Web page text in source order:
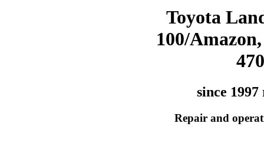
Toyota
100/
470
since 1997
Repair and